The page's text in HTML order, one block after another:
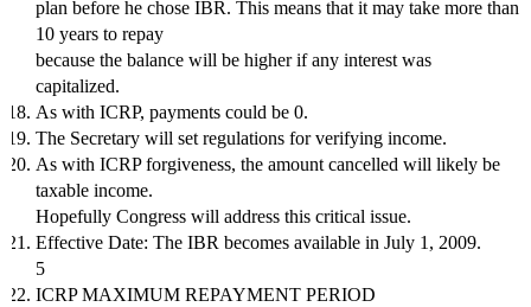
plan before he chose IBR. This means that it may take more than
10 years to repay
because the balance will be higher if any interest was
capitalized.
As with ICRP, payments could be 0.
The Secretary will set regulations for verifying income.
As with ICRP forgiveness, the amount cancelled will likely be
taxable income.
Hopefully Congress will address this critical issue.
Effective Date: The IBR becomes available in July 1, 2009.
5
ICRP MAXIMUM REPAYMENT PERIOD